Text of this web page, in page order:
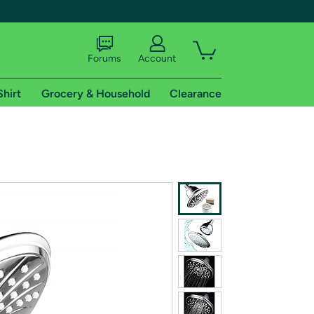
shipping addresses.
of Amazon Prime
Forums Account
Grocery & Household Clearance